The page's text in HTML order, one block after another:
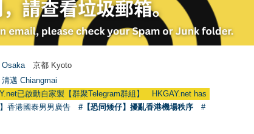
Osaka 京都 Kyoto
清邁 Chiangmai
動自家製【群聚Telegram群組】 HKGAY.net has already opened a
香港國泰男男廣告 #【恐同矮仔】擾亂香港機場秩序
#